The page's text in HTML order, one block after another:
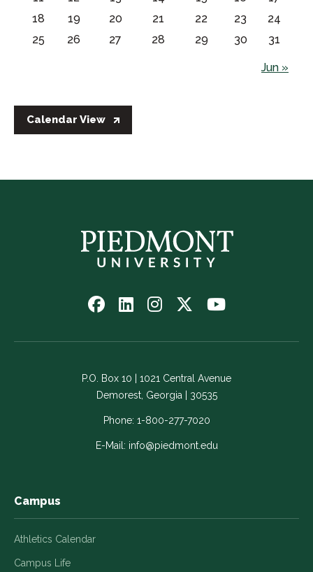
Jun »
18
19 20 21 22 23
24
25
26 27 28 29 30 31
Calendar View
Follow
on
-
Link
opens
new
Follow
on
-
Link
opens
in
a
new
Follow
on
-
Link
opens
in
a
new
Follow
on
-
Link
opens
in
new
Watch
on
Link
opens
in
a
new
P.O. Box 10 | 1021 Central Avenue
Demorest, Georgia | 30535
Phone: 1-800-277-7020
E-Mail: info@piedmont.edu
Campus
Athletics Calendar
Campus Life